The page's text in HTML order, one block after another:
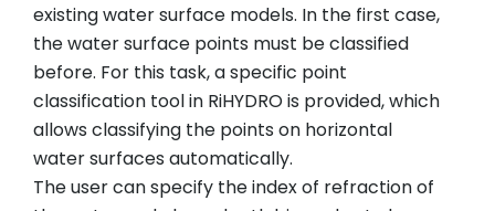
existing water surface models. In the first case,
the water surface points must be classified
before. For this task, a specific point
classification tool in RiHYDRO is provided, which
allows classifying the points on horizontal
water surfaces automatically.
The user can specify the index of refraction of